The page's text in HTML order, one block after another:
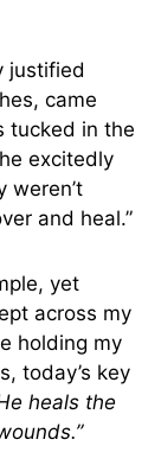
justified
came
tucked in the
excitedly
weren’t
and heal.”
yet
across my
holding my
today’s key
heals the